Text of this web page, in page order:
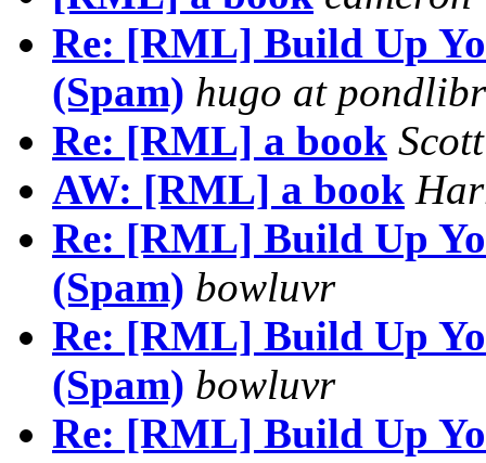
Re: [RML] Build Up
(Spam) hugo at
Re: [RML] a book
AW: [RML] a book
Re: [RML] Build Up
(Spam) bowluvr
Re: [RML] Build Up
(Spam) bowluvr
Re: [RML] Build Up